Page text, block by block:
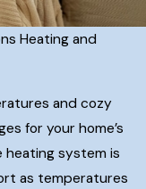
Heating and
and cozy
for your home’s
heating system is
as temperatures